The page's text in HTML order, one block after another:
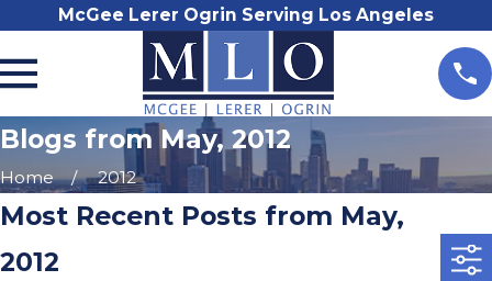
McGee Lerer Ogrin Serving Los Angeles
Blogs from May, 2012
Home 2012
Most Recent Posts from May,
2012